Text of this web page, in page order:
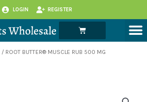
LOGIN REGISTER
Cart
/ ROOT BUTTER® MUSCLE RUB 500 MG